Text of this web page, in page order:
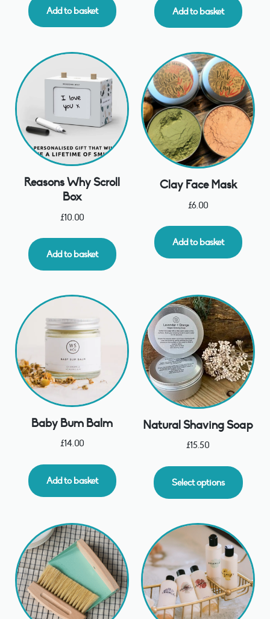
Add to basket Add to basket
Reasons Why Scroll
Box
£10.00
Add to basket
Clay Face Mask
£6.00
Add to basket
Baby Bum Balm
£14.00
Add to basket
Natural Shaving Soap
£15.50
Select options